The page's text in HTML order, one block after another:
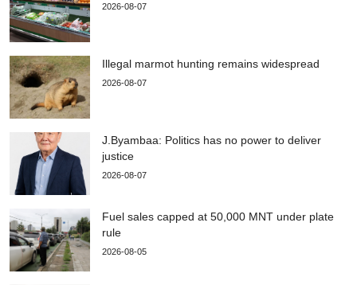
2026-08-07
Illegal marmot hunting remains widespread
2026-08-07
J.Byambaa: Politics has no power to deliver
justice
2026-08-07
Fuel sales capped at 50,000 MNT under plate
rule
2026-08-05